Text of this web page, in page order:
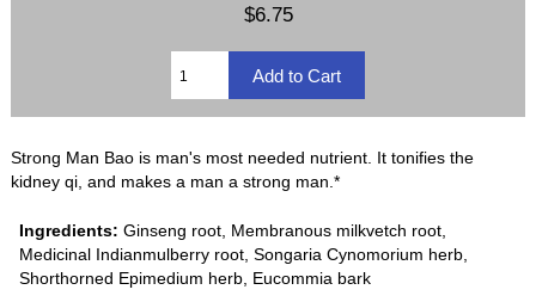
$6.75
Strong Man Bao is man's most needed nutrient. It tonifies the
kidney qi, and makes a man a strong man.*
Ingredients:Ginseng root, Membranous milkvetch root,
Medicinal Indianmulberry root, Songaria Cynomorium herb,
Shorthorned Epimedium herb, Eucommia bark